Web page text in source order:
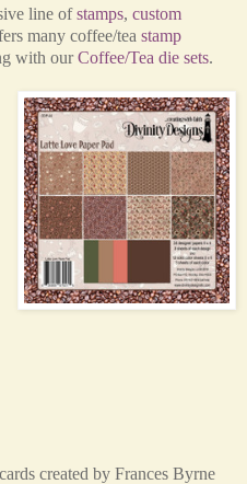
line ofstamps, custom
many coffee/tea stamp
with ourCoffee/Tea die sets.
created by Frances Byrne